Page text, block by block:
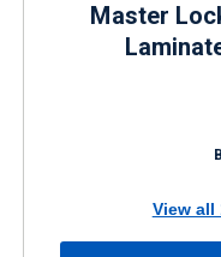
Master
View